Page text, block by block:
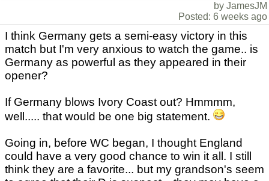
by JamesJM
Posted: 6 weeks ago
I think Germany gets a semi-easy victory in this
match but I'm very anxious to watch the game.. is
Germany as powerful as they appeared in their
opener?
If Germany blows Ivory Coast out? Hmmmm,
well..... that would be one big statement.
Going in, before WC began, I thought England
could have a very good chance to win it all. I still
think they are a favorite... but my grandson's seem